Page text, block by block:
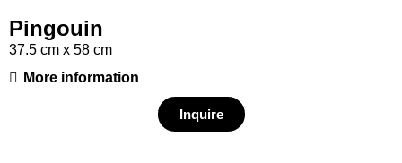
Pingouin
37.5 cm x 58 cm
More information
Inquire